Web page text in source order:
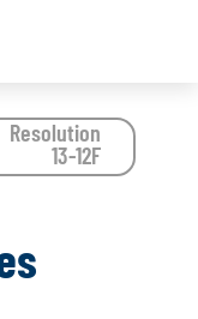
Resolution
13-12F